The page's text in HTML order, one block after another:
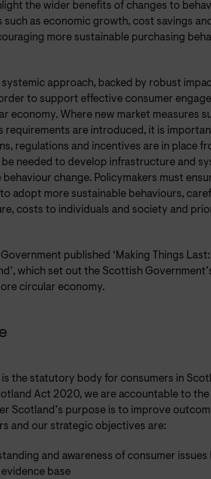
the wider benefits of changes to
such as economic growth, cost savings
more sustainable purchasing
systemic approach, backed by robust
to support effective consumer
economy. Where new market measures
requirements are introduced, it is
regulations and incentives are in place
needed to develop infrastructure and
change. Policymakers must
adopt more sustainable behaviours,
costs to individuals and society and
published ‘Making Things
which set out the Scottish
circular economy.
the statutory body for consumers in
Act 2020, we are accountable to
Scotland’s purpose is to improve
and our strategic objectives are:
and awareness of consumer issues
base